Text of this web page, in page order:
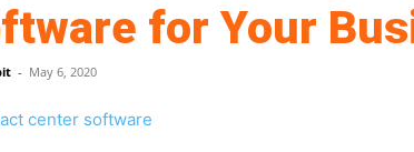
for Your
- May 6, 2020